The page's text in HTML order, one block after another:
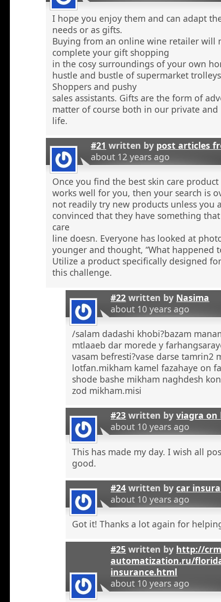
I hope you enjoy them and can adapt
needs or as gifts.
Buying from an online wine retailer will
complete your gift shopping
in the cosy surroundings of your own
hustle and bustle of supermarket
Shoppers and pushy
sales assistants. Gifts are the form of
matter of course both in our private and
life.
#21 written by post articles
about 12 years ago
Once you find the best skin care
works well for you, then your search is
not readily try new products unless you
convinced that they have something
care
line doesn. Everyone has looked at
younger and thought, “What happened
Utilize a product specifically designed
this challenge.
#22 written by Nasima
about 10 years ago
/salam dadashi khobi?bazam
mtlaaeb dar morede y
vasam befresti?vase darse tamrin2
lotfan.mikham kamel fazahaye on
shode bashe mikham naghdesh
zod mikham.misi
#23 written byviagra on
about 10 years ago
This has made my day. I wish all
good.
#24 written bycar
about 10 years ago
Got it! Thanks a lot again for
#25 written by http://
automatization.ru/
insurance.html
about 10 years ago